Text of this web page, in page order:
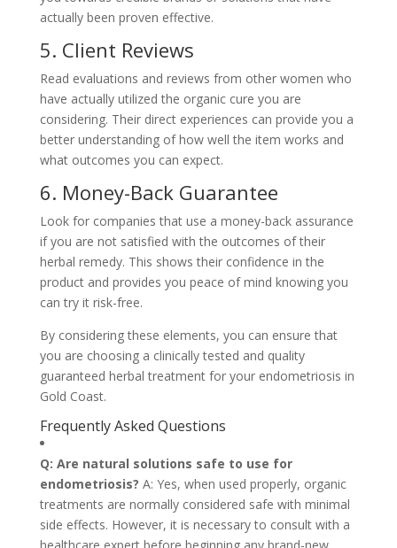
actually been proven effective.
5. Client Reviews
Read evaluations and reviews from other women who
have actually utilized the organic cure you are
considering. Their direct experiences can provide you a
better understanding of how well the item works and
what outcomes you can expect.
6. Money-Back Guarantee
Look for companies that use a money-back assurance
if you are not satisfied with the outcomes of their
herbal remedy. This shows their confidence in the
product and provides you peace of mind knowing you
can try it risk-free.
By considering these elements, you can ensure that
you are choosing a clinically tested and quality
guaranteed herbal treatment for your endometriosis in
Gold Coast.
Frequently Asked Questions
Q: Are natural solutions safe to use for
endometriosis? A: Yes, when used properly, organic
treatments are normally considered safe with minimal
side effects. However, it is necessary to consult with a